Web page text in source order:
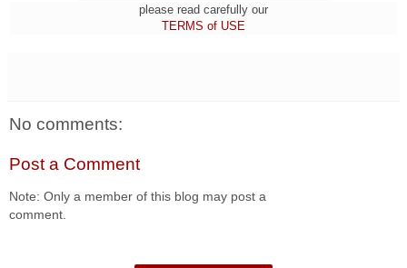
please read carefully our
TERMS of USE
No comments:
Post a Comment
Note: Only a member of this blog may post a
comment.